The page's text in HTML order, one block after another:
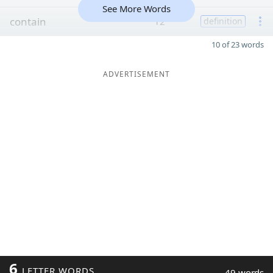
contain
12 definition
See More Words
10 of 23 words
ADVERTISEMENT
6 LETTER WORDS